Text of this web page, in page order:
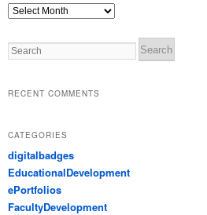
Archives
Search
RECENT COMMENTS
CATEGORIES
digitalbadges
EducationalDevelopment
ePortfolios
FacultyDevelopment